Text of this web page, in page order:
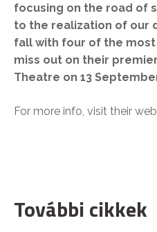
focusing on the road of
to the realization of our
fall with four of the most
miss out on their
Theatre on 13
For more info, visit their
További cikkek